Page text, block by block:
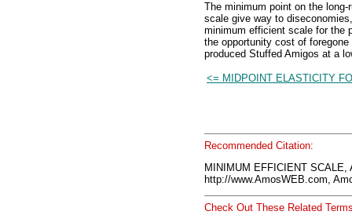
The minimum point on the
scale give way to
minimum efficient scale for the
the opportunity cost of
produced Stuffed Amigos at a
<= MIDPOINT ELASTICITY
Recommended Citation:
MINIMUM EFFICIENT
http://www.AmosWEB.com,
Check Out These Related